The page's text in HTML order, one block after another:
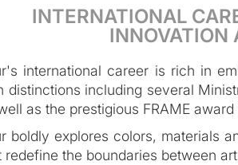
INTERNATIONAL
INNOVATION
international career is rich in
distinctions including several
as the prestigious FRAME
boldly explores colors, materials
redefine the boundaries between